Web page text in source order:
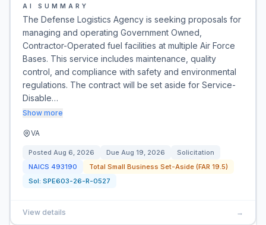
AI SUMMARY
The Defense Logistics Agency is seeking proposals for
managing and operating Government Owned,
Contractor-Operated fuel facilities at multiple Air Force
Bases. This service includes maintenance, quality
control, and compliance with safety and environmental
regulations. The contract will be set aside for Service-
Disable…
Show more
VA
Posted Aug 6, 2026 Due Aug 19, 2026
Solicitation
NAICS 493190
Total Small Business Set-Aside (FAR 19.5)
Sol: SPE603-26-R-0527
View details →